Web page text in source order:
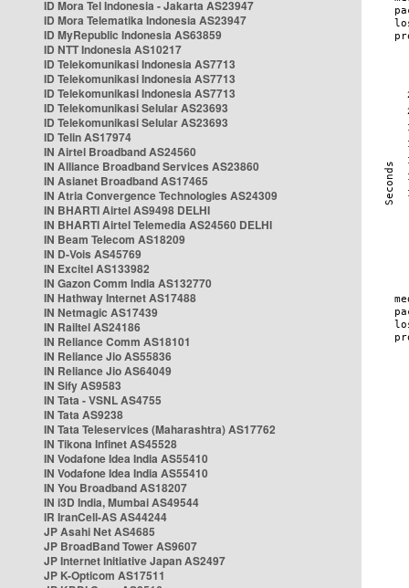
ID Mora Tel Indonesia - Jakarta AS23947
ID Mora Telematika Indonesia AS23947
ID MyRepublic Indonesia AS63859
ID NTT Indonesia AS10217
ID Telekomunikasi Indonesia AS7713
ID Telekomunikasi Indonesia AS7713
ID Telekomunikasi Indonesia AS7713
ID Telekomunikasi Selular AS23693
ID Telekomunikasi Selular AS23693
ID Telin AS17974
IN Airtel Broadband AS24560
IN Alliance Broadband Services AS23860
IN Asianet Broadband AS17465
IN Atria Convergence Technologies AS24309
IN BHARTI Airtel AS9498 DELHI
IN BHARTI Airtel Telemedia AS24560 DELHI
IN Beam Telecom AS18209
IN D-Vois AS45769
IN Excitel AS133982
IN Gazon Comm India AS132770
IN Hathway Internet AS17488
IN Netmagic AS17439
IN Railtel AS24186
IN Reliance Comm AS18101
IN Reliance Jio AS55836
IN Reliance Jio AS64049
IN Sify AS9583
IN Tata - VSNL AS4755
IN Tata AS9238
IN Tata Teleservices (Maharashtra) AS17762
IN Tikona Infinet AS45528
IN Vodafone Idea India AS55410
IN Vodafone Idea India AS55410
IN You Broadband AS18207
IN i3D India, Mumbai AS49544
IR IranCell-AS AS44244
JP Asahi Net AS4685
JP BroadBand Tower AS9607
JP Internet Initiative Japan AS2497
JP K-Opticom AS17511